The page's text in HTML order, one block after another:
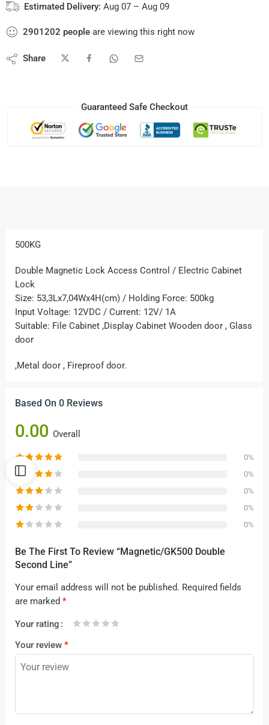
Estimated Delivery: Aug 07 – Aug 09
2901202 people are viewing this right now
Share
Guaranteed Safe Checkout
500KG
Double Magnetic Lock Access Control / Electric Cabinet
Lock
Size: 53,3Lx7,04Wx4H(cm) / Holding Force: 500kg
Input Voltage: 12VDC / Current: 12V/ 1A
Suitable: File Cabinet ,Display Cabinet Wooden door , Glass
door
,Metal door , Fireproof door.
Based On 0 Reviews
0.00 Overall
0%
0%
0%
0%
0%
Be The First To Review “Magnetic/GK500 Double
Second Line”
Your email address will not be published. Required fields
are marked *
Your rating
Your review *